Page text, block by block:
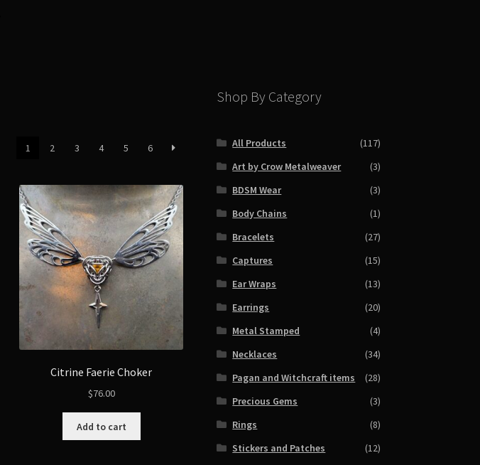
1 2 3 4 5 6
Citrine Faerie Choker
$76.00
Add to cart
Shop By Category
All Products
(117)
Art by Crow Metalweaver
(3)
BDSM Wear
(3)
Body Chains
(1)
Bracelets
(27)
Captures
(15)
Ear Wraps
(13)
Earrings
(20)
Metal Stamped
(4)
Necklaces
(34)
Pagan and Witchcraft items
(28)
Precious Gems
(3)
Rings
(8)
Stickers and Patches
(12)